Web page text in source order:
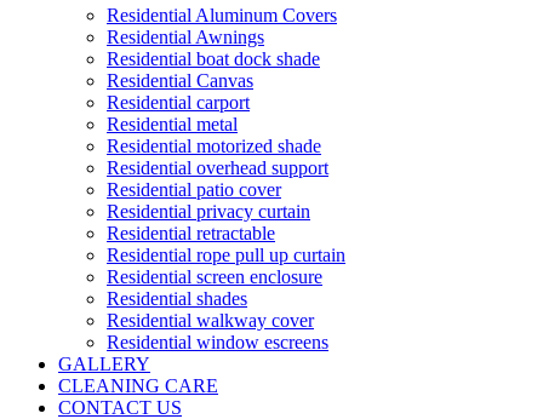
Residential Aluminum Covers
Residential Awnings
Residential boat dock shade
Residential Canvas
Residential carport
Residential metal
Residential motorized shade
Residential overhead support
Residential patio cover
Residential privacy curtain
Residential retractable
Residential rope pull up curtain
Residential screen enclosure
Residential shades
Residential walkway cover
Residential window escreens
GALLERY
CLEANING CARE
CONTACT US